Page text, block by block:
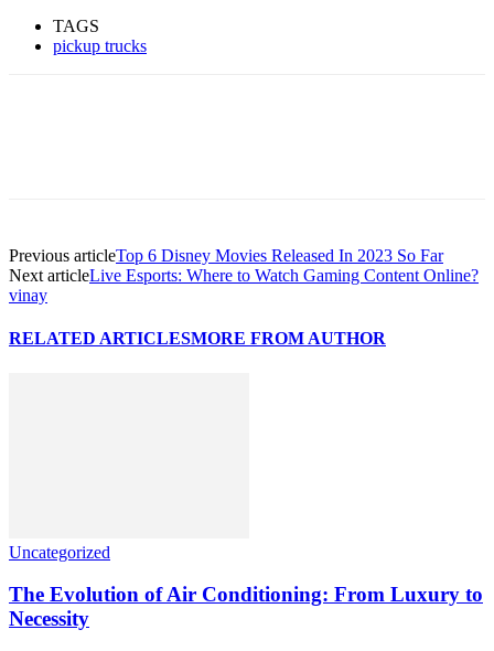
TAGS
pickup trucks
Previous articleTop 6 Disney Movies Released In 2023 So Far
Next articleLive Esports: Where to Watch Gaming Content Online?
vinay
RELATED ARTICLESMORE FROM AUTHOR
Uncategorized
The Evolution of Air Conditioning: From Luxury to
Necessity